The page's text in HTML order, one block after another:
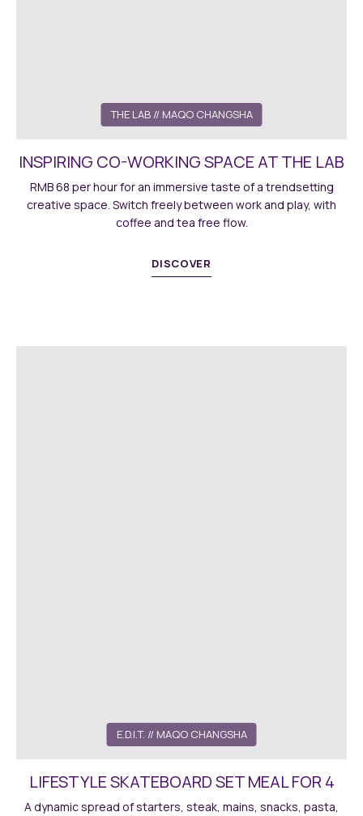
THE LAB// MAQO CHANGSHA
INSPIRING CO-WORKING SPACE AT THE LAB
RMB 68 per hour for an immersive taste of a trendsetting
creative space. Switch freely between work and play, with
coffee and tea free flow.
DISCOVER
E.D.I.T. // MAQO CHANGSHA
LIFESTYLE SKATEBOARD SET MEAL FOR 4
A dynamic spread of starters, steak, mains, snacks, pasta,